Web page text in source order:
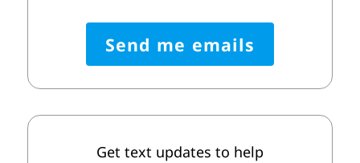
Send me emails
Get text updates to help